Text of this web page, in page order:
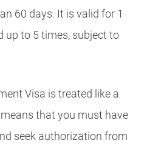
60 days. It is valid for 1
up to 5 times, subject to
Visa is treated like a
that you must have
seek authorization from